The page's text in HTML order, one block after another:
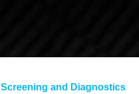
Screening and Diagnostics